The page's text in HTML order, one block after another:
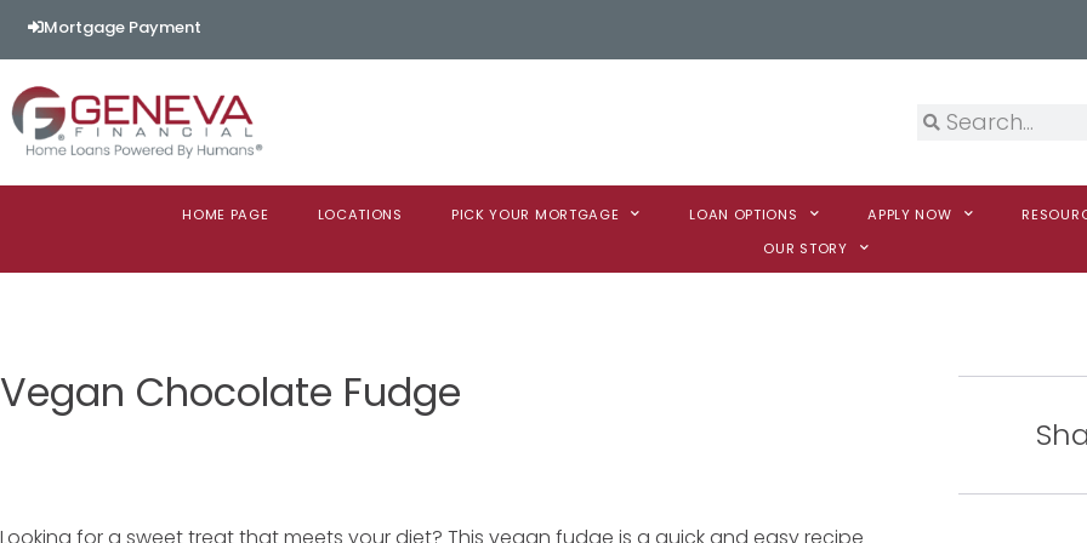
Mortgage Payment
HOME PAGE LOCATIONS PICK YOUR MORTGAGE LOAN OPTIONS APPLY NOW
OUR STORY
Vegan Chocolate Fudge
Looking for a sweet treat that meets your diet? This vegan fudge is a quick and easy recipe